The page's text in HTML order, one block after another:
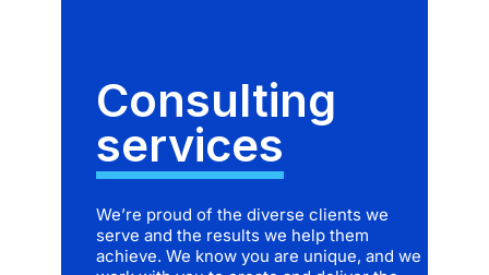
Consulting
services
We’re proud of the diverse clients we
serve and the results we help them
achieve. We know you are unique, and we